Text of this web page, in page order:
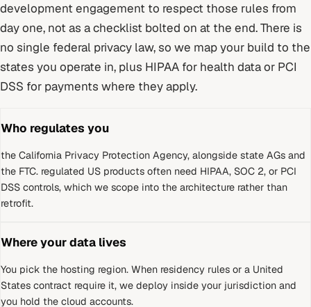
development engagement to respect those rules from
day one, not as a checklist bolted on at the end.There is
no single federal privacy law, so we map your build to the
states you operate in, plus HIPAA for health data or PCI
DSS for payments where they apply.
Who regulates you
the California Privacy Protection Agency, alongside state AGs and
the FTC. regulated US products often need HIPAA, SOC 2, or PCI
DSS controls, which we scope into the architecture rather than
retrofit.
Where your data lives
You pick the hosting region. When residency rules or a United
States contract require it, we deploy inside your jurisdiction and
you hold the cloud accounts.